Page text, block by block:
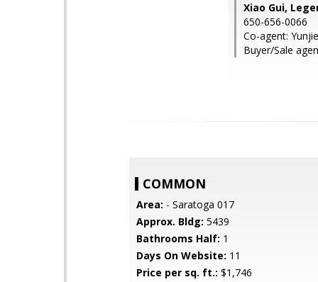
Xiao Gui,
650-656-0066
Co-agent:
Buyer/Sale
COMMON
Area: - Saratoga 017
Approx. Bldg: 5439
Bathrooms Half: 1
Days On Website: 11
Price per sq. ft.: $1,746